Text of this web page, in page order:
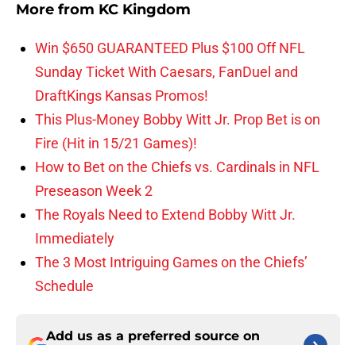
More from KC Kingdom
Win $650 GUARANTEED Plus $100 Off NFL
Sunday Ticket With Caesars, FanDuel and
DraftKings Kansas Promos!
This Plus-Money Bobby Witt Jr. Prop Bet is on
Fire (Hit in 15/21 Games)!
How to Bet on the Chiefs vs. Cardinals in NFL
Preseason Week 2
The Royals Need to Extend Bobby Witt Jr.
Immediately
The 3 Most Intriguing Games on the Chiefs’
Schedule
Add us as a preferred source on